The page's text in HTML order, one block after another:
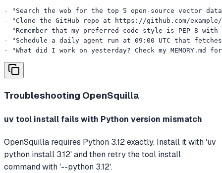
- "Search the web for the top 5 open-source vector
- "Clone the GitHub repo at https://github.com/
- "Remember that my preferred code style is PEP 8
- "Schedule a daily agent run at 09:00 UTC that
- "What did I work on yesterday? Check my MEMORY.md
Troubleshooting OpenSquilla
uv tool install fails with Python version mismatch
OpenSquilla requires Python 3.12 exactly. Install it with 'uv
python install 3.12' and then retry the tool install
command with '--python 3.12'.